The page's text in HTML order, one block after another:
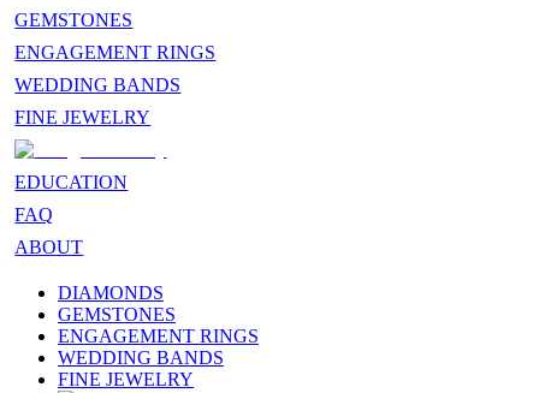
GEMSTONES
ENGAGEMENT RINGS
WEDDING BANDS
FINE JEWELRY
EDUCATION
FAQ
ABOUT
DIAMONDS
GEMSTONES
ENGAGEMENT RINGS
WEDDING BANDS
FINE JEWELRY